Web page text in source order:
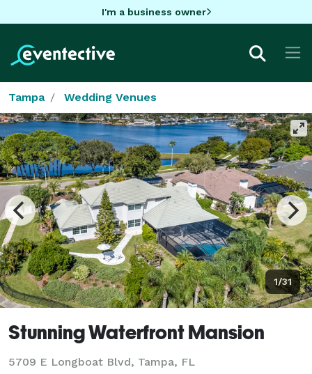
I'm a business owner
Tampa Wedding Venues
1/31
Stunning Waterfront Mansion
5709 E Longboat Blvd, Tampa, FL